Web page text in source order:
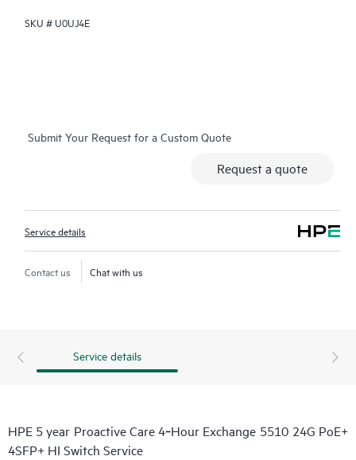
SKU #U0UJ4E
Submit Your Request for a Custom Quote
Request a quote
Service details
Contact us Chat with us
Service details
HPE 5 year Proactive Care 4‑Hour Exchange 5510 24G PoE+
4SFP+ HI Switch Service